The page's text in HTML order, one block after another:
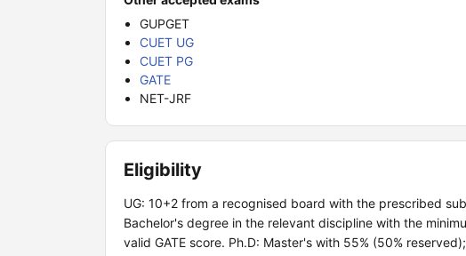
GUPGET
CUET UG
CUET PG
GATE
NET-JRF
Eligibility
UG: 10+2 from a recognised board with the prescribed
Bachelor's degree in the relevant discipline with the
valid GATE score. Ph.D: Master's with 55% (50%